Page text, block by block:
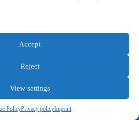
Accept
Reject
View settings
PolicyPrivacy policyImprint
General terms and conditions
Privacy policy